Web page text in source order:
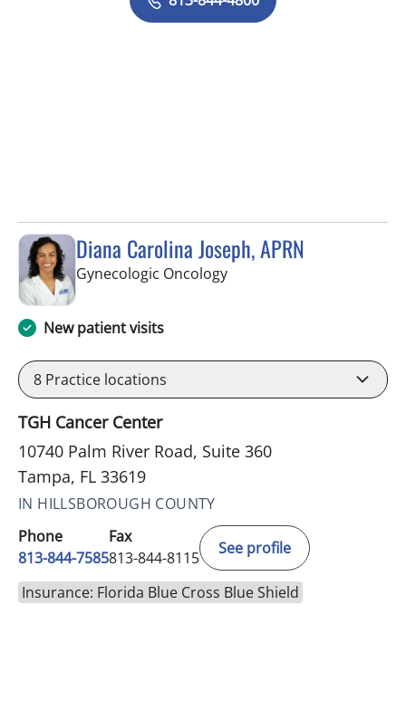
Diana Carolina Joseph, APRN
Gynecologic Oncologyin Tampa, FL
New patient visits
8 Practice locations
TGH Cancer Center
10740 Palm River Road, Suite 360
Tampa, FL 33619
IN HILLSBOROUGH COUNTY
Phone
813-844-7585
Fax
813-844-8115
See profile
Insurance: Florida Blue Cross Blue Shield